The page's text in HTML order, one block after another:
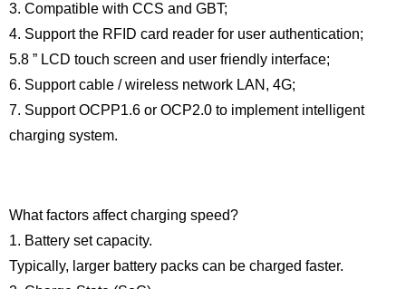
3. Compatible with CCS and GBT;
4. Support the RFID card reader for user authentication;
5.8 ” LCD touch screen and user friendly interface;
6. Support cable / wireless network LAN, 4G;
7. Support OCPP1.6 or OCP2.0 to implement intelligent
charging system.
What factors affect charging speed?
1. Battery set capacity.
Typically, larger battery packs can be charged faster.